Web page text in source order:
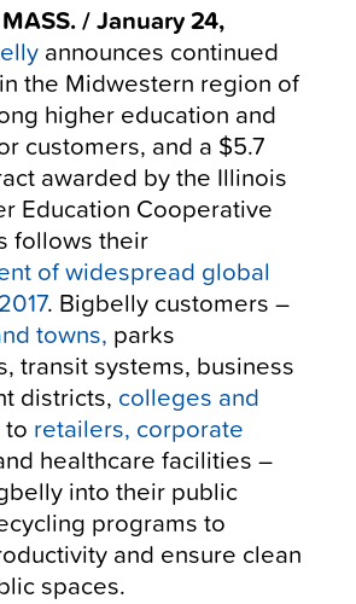
/ January 24,
announces continued
the Midwestern region of
higher education and
customers, and a $5.7
awarded by the Illinois
Education Cooperative
follows their
of widespread global
. Bigbelly customers –
towns, parks
transit systems, business
districts, colleges and
to retailers, corporate
healthcare facilities –
into their public
programs to
and ensure clean
spaces.